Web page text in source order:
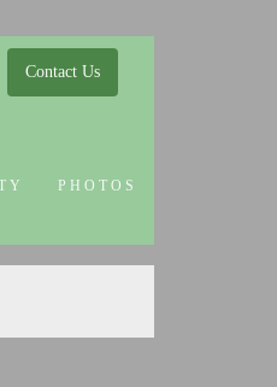
Contact Us
PHOTOS